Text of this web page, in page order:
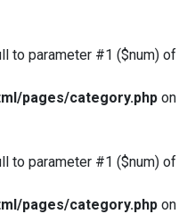
to parameter #1 ($num) of
pages/category.php on
to parameter #1 ($num) of
pages/category.php on